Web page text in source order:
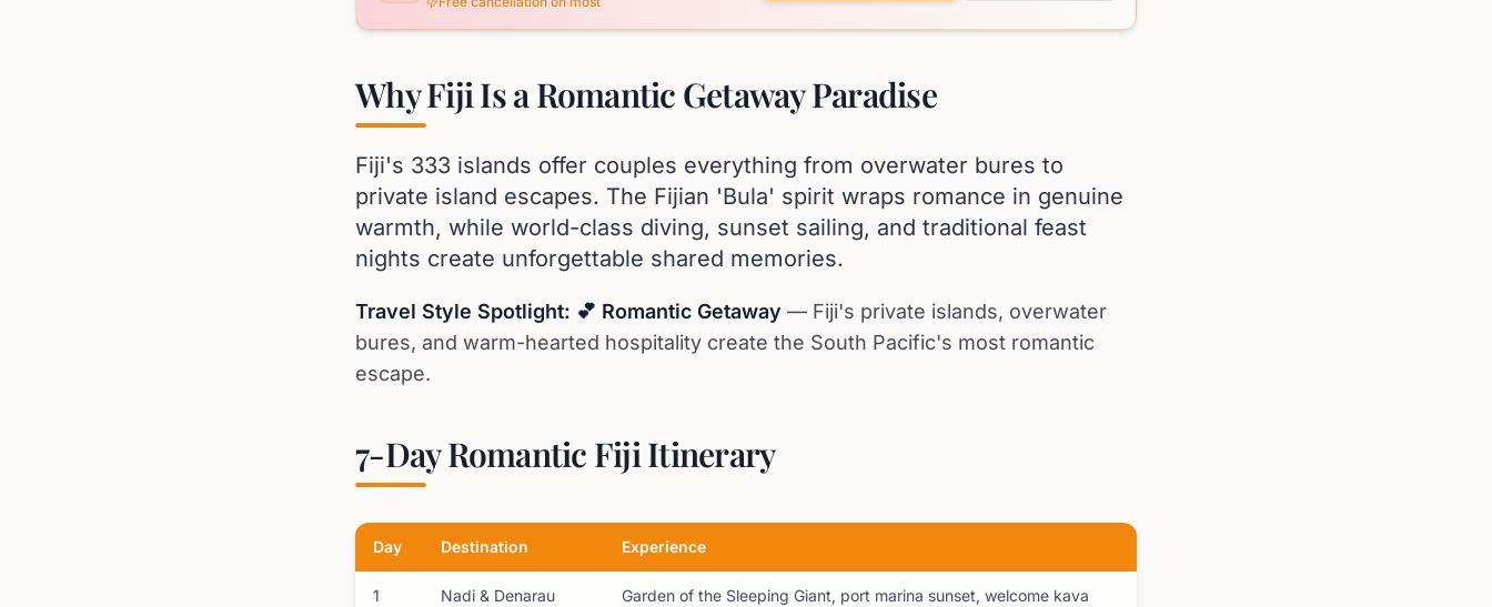
Why Fiji Is a Romantic Getaway Paradise
Fiji's 333 islands offer couples everything from overwater bures to
private island escapes. The Fijian 'Bula' spirit wraps romance in genuine
warmth, while world-class diving, sunset sailing, and traditional feast
nights create unforgettable shared memories.
Travel Style Spotlight: 💕 Romantic Getaway — Fiji's private islands, overwater
bures, and warm-hearted hospitality create the South Pacific's most romantic
escape.
7-Day Romantic Fiji Itinerary
Day Destination Experience
1 Nadi & Denarau Garden of the Sleeping Giant, port marina sunset, welcome kava